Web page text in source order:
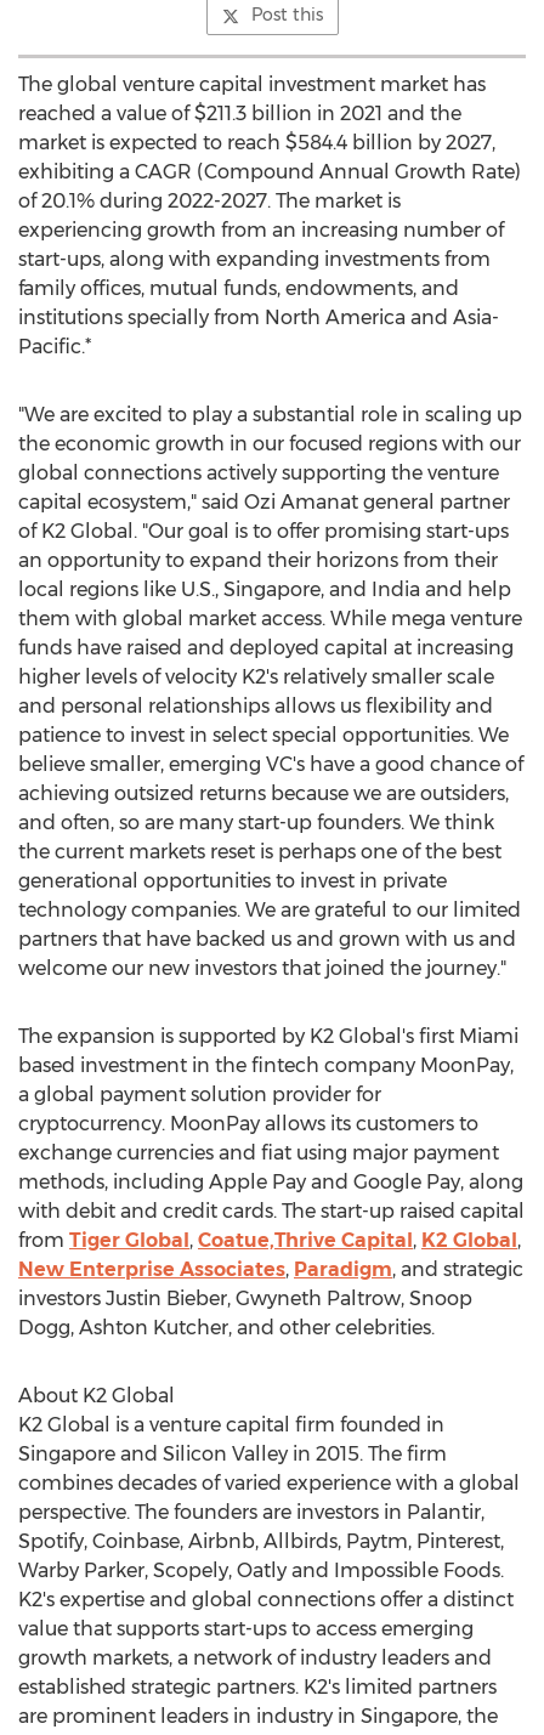
Post this
The global venture capital investment market has
reached a value of$211.3 billion in 2021 and the
market is expected to reach $584.4 billion by 2027,
exhibiting a CAGR (Compound Annual Growth Rate)
of 20.1% during 2022-2027. The market is
experiencing growth from an increasing number of
start-ups, along with expanding investments from
family offices, mutual funds, endowments, and
institutions specially from North America and Asia-
Pacific.*
"We are excited to play a substantial role in scaling up
the economic growth in our focused regions with our
global connections actively supporting the venture
capital ecosystem," said Ozi Amanat general partner
of K2 Global. "Our goal is to offer promising start-ups
an opportunity to expand their horizons from their
local regions like U.S., Singapore, and India and help
them with global market access. While mega venture
funds have raised and deployed capital at increasing
higher levels of velocity K2's relatively smaller scale
and personal relationships allows us flexibility and
patience to invest in select special opportunities. We
believe smaller, emerging VC's have a good chance of
achieving outsized returns because we are outsiders,
and often, so are many start-up founders. We think
the current markets reset is perhaps one of the best
generational opportunities to invest in private
technology companies. We are grateful to our limited
partners that have backed us and grown with us and
welcome our new investors that joined the journey."
The expansion is supported by K2 Global's first Miami
based investment in the fintech company MoonPay,
a global payment solution provider for
cryptocurrency. MoonPay allows its customers to
exchange currencies and fiat using major payment
methods, including Apple Pay and Google Pay, along
with debit and credit cards. The start-up raised capital
from Tiger Global, Coatue,Thrive Capital, K2 Global,
New Enterprise Associates, Paradigm, and strategic
investors Justin Bieber, Gwyneth Paltrow, Snoop
Dogg, Ashton Kutcher, and other celebrities.
About K2 Global
K2 Global is a venture capital firm founded in
Singapore and Silicon Valley in 2015. The firm
combines decades of varied experience with a global
perspective. The founders are investors in Palantir,
Spotify, Coinbase, Airbnb, Allbirds, Paytm, Pinterest,
Warby Parker, Scopely, Oatly and Impossible Foods.
K2's expertise and global connections offer a distinct
value that supports start-ups to access emerging
growth markets, a network of industry leaders and
established strategic partners. K2's limited partners
are prominent leaders in industry in Singapore, the